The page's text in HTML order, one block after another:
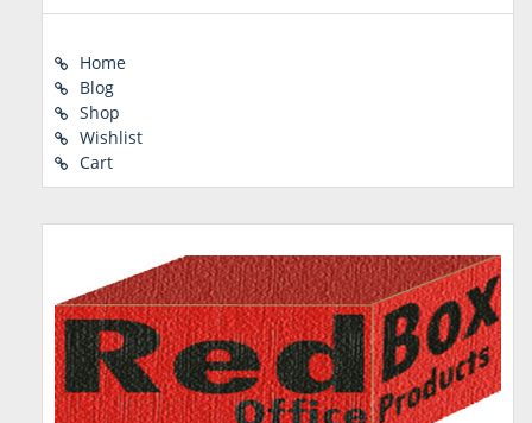
Home
Blog
Shop
Wishlist
Cart